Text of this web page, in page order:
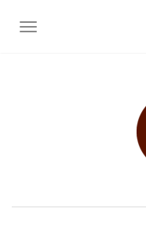
TOGGLE NAVIGATION